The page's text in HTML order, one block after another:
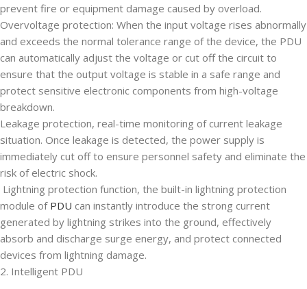
prevent fire or equipment damage caused by overload.
Overvoltage protection: When the input voltage rises abnormally
and exceeds the normal tolerance range of the device, the PDU
can automatically adjust the voltage or cut off the circuit to
ensure that the output voltage is stable in a safe range and
protect sensitive electronic components from high-voltage
breakdown.
Leakage protection, real-time monitoring of current leakage
situation. Once leakage is detected, the power supply is
immediately cut off to ensure personnel safety and eliminate the
risk of electric shock.
Lightning protection function, the built-in lightning protection
module of PDU can instantly introduce the strong current
generated by lightning strikes into the ground, effectively
absorb and discharge surge energy, and protect connected
devices from lightning damage.
2. Intelligent PDU